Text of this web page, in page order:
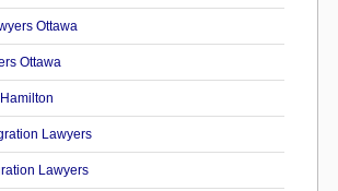
Ottawa
Ottawa
Lawyers
Lawyers